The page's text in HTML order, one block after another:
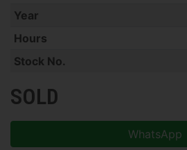
Year
Hours
Stock No.
SOLD
WhatsApp